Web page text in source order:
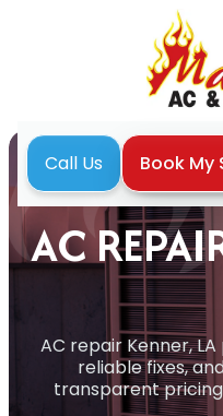
Call Us Book My
Home
Air
AC
AC repair Kenner,
reliable fixes,
transparent